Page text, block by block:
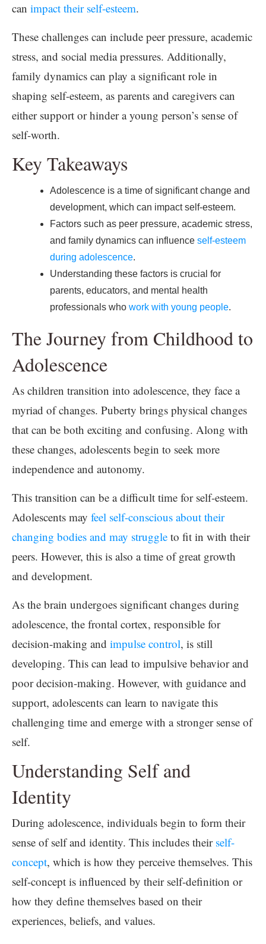
can impact their self-esteem.
These challenges can include peer pressure, academic
stress, and social media pressures. Additionally,
family dynamics can play a significant role in
shaping self-esteem, as parents and caregivers can
either support or hinder a young person’s sense of
self-worth.
Key Takeaways
Adolescence is a time of significant change and
development, which can impact self-esteem.
Factors such as peer pressure, academic stress,
and family dynamics can influence self-esteem
during adolescence.
Understanding these factors is crucial for
parents, educators, and mental health
professionals who work with young people.
The Journey from Childhood to
Adolescence
As children transition into adolescence, they face a
myriad of changes. Puberty brings physical changes
that can be both exciting and confusing. Along with
these changes, adolescents begin to seek more
independence and autonomy.
This transition can be a difficult time for self-esteem.
Adolescents may feel self-conscious about their
changing bodies and may struggle to fit in with their
peers. However, this is also a time of great growth
and development.
As the brain undergoes significant changes during
adolescence, the frontal cortex, responsible for
decision-making and impulse control, is still
developing. This can lead to impulsive behavior and
poor decision-making. However, with guidance and
support, adolescents can learn to navigate this
challenging time and emerge with a stronger sense of
self.
Understanding Self and
Identity
During adolescence, individuals begin to form their
sense of self and identity. This includes their self-
concept, which is how they perceive themselves. This
self-concept is influenced by their self-definition or
how they define themselves based on their
experiences, beliefs, and values.